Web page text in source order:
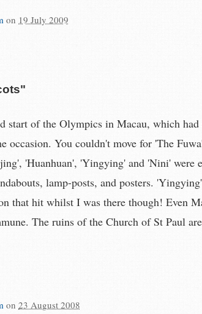
on 19 July 2009
start of the Olympics in Macau, which had
occasion. You couldn't move for 'The
'Huanhuan', 'Yingying' and 'Nini' were
lamp-posts, and posters.
that hit whilst I was there though! Even
The ruins of the Church of St Paul
on 23 August 2008